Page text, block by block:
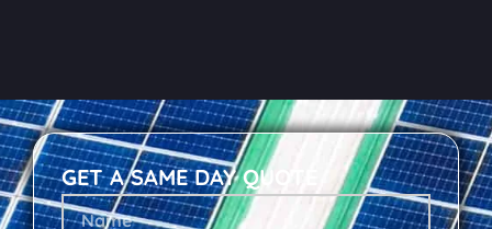
GET A SAME DAY QUOTE